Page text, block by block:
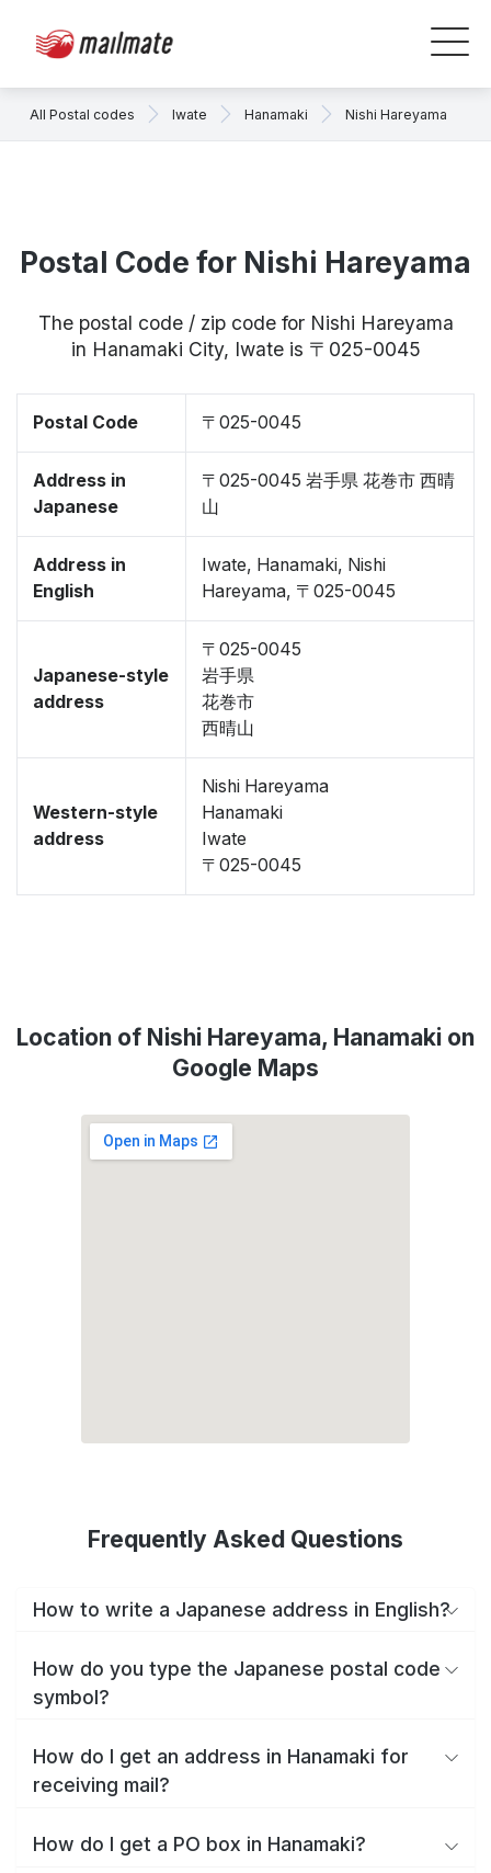
All Postal codes Iwate Hanamaki Nishi Hareyama
Postal Code for Nishi Hareyama
The postal code / zip code for Nishi Hareyama
in Hanamaki City, Iwate is 〒025-0045
Postal Code 〒025-0045
Address in
Japanese
〒025-0045 岩手県 花巻市 西晴
山
Address in
English
Iwate, Hanamaki, Nishi
Hareyama, 〒025-0045
Japanese-style
address
〒025-0045
岩手県
花巻市
西晴山
Western-style
address
Nishi Hareyama
Hanamaki
Iwate
〒025-0045
Location of Nishi Hareyama, Hanamaki on
Google Maps
Frequently Asked Questions
How to write a Japanese address in English?
How do you type the Japanese postal code
symbol?
How do I get an address in Hanamaki for
receiving mail?
How do I get a PO box in Hanamaki?